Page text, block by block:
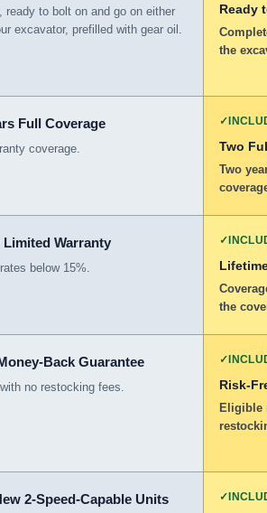
ready to bolt on and go on either
excavator, prefilled with gear oil.
Ready
the
Full Coverage
coverage.
✓
Two
Two
Limited Warranty
below 15%.
✓
the
Back Guarantee
no restocking fees.
✓
Risk-
Eligible
2-Speed-Capable Units ✓